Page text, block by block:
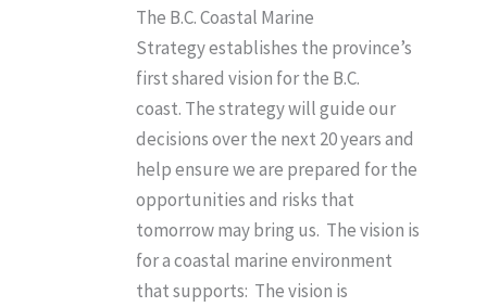
The B.C. Coastal Marine
Strategy establishes the province’s
first shared vision for the B.C.
coast. The strategy will guide our
decisions over the next 20 years and
help ensure we are prepared for the
opportunities and risks that
tomorrow may bring us. The vision is
for a coastal marine environment
that supports: The vision is